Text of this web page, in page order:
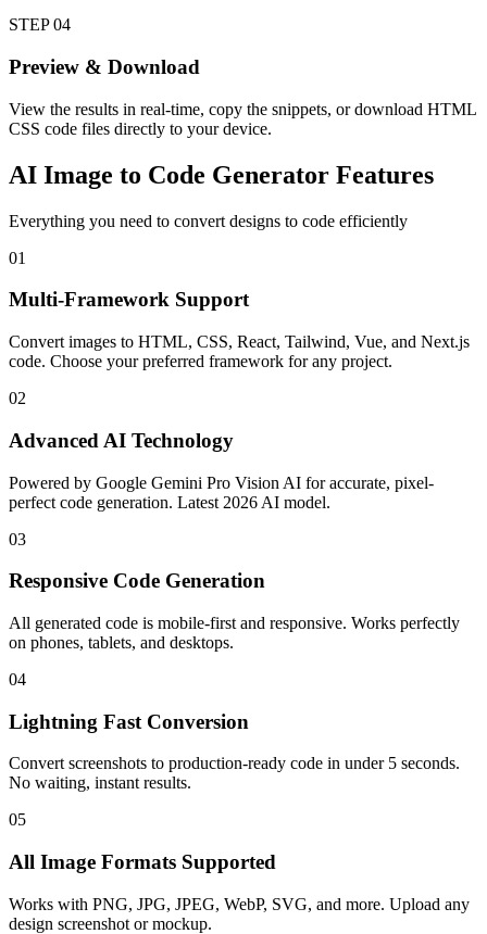
STEP04
Preview & Download
View the results in real-time, copy the snippets, or download HTML
CSS code files directly to your device.
AI Image to Code Generator Features
Everything you need to convert designs to code efficiently
01
Multi-Framework Support
Convert images to HTML, CSS, React, Tailwind, Vue, and Next.js
code. Choose your preferred framework for any project.
02
Advanced AI Technology
Powered by Google Gemini Pro Vision AI for accurate, pixel-
perfect code generation. Latest 2026 AI model.
03
Responsive Code Generation
All generated code is mobile-first and responsive. Works perfectly
on phones, tablets, and desktops.
04
Lightning Fast Conversion
Convert screenshots to production-ready code in under 5 seconds.
No waiting, instant results.
05
All Image Formats Supported
Works with PNG, JPG, JPEG, WebP, SVG, and more. Upload any
design screenshot or mockup.